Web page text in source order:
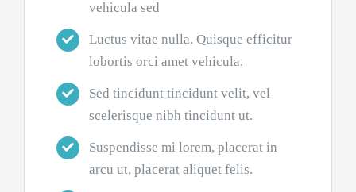
vehicula sed
Luctus vitae nulla. Quisque efficitur
lobortis orci amet vehicula.
Sed tincidunt tincidunt velit, vel
scelerisque nibh tincidunt ut.
Suspendisse mi lorem, placerat in
arcu ut, placerat aliquet felis.